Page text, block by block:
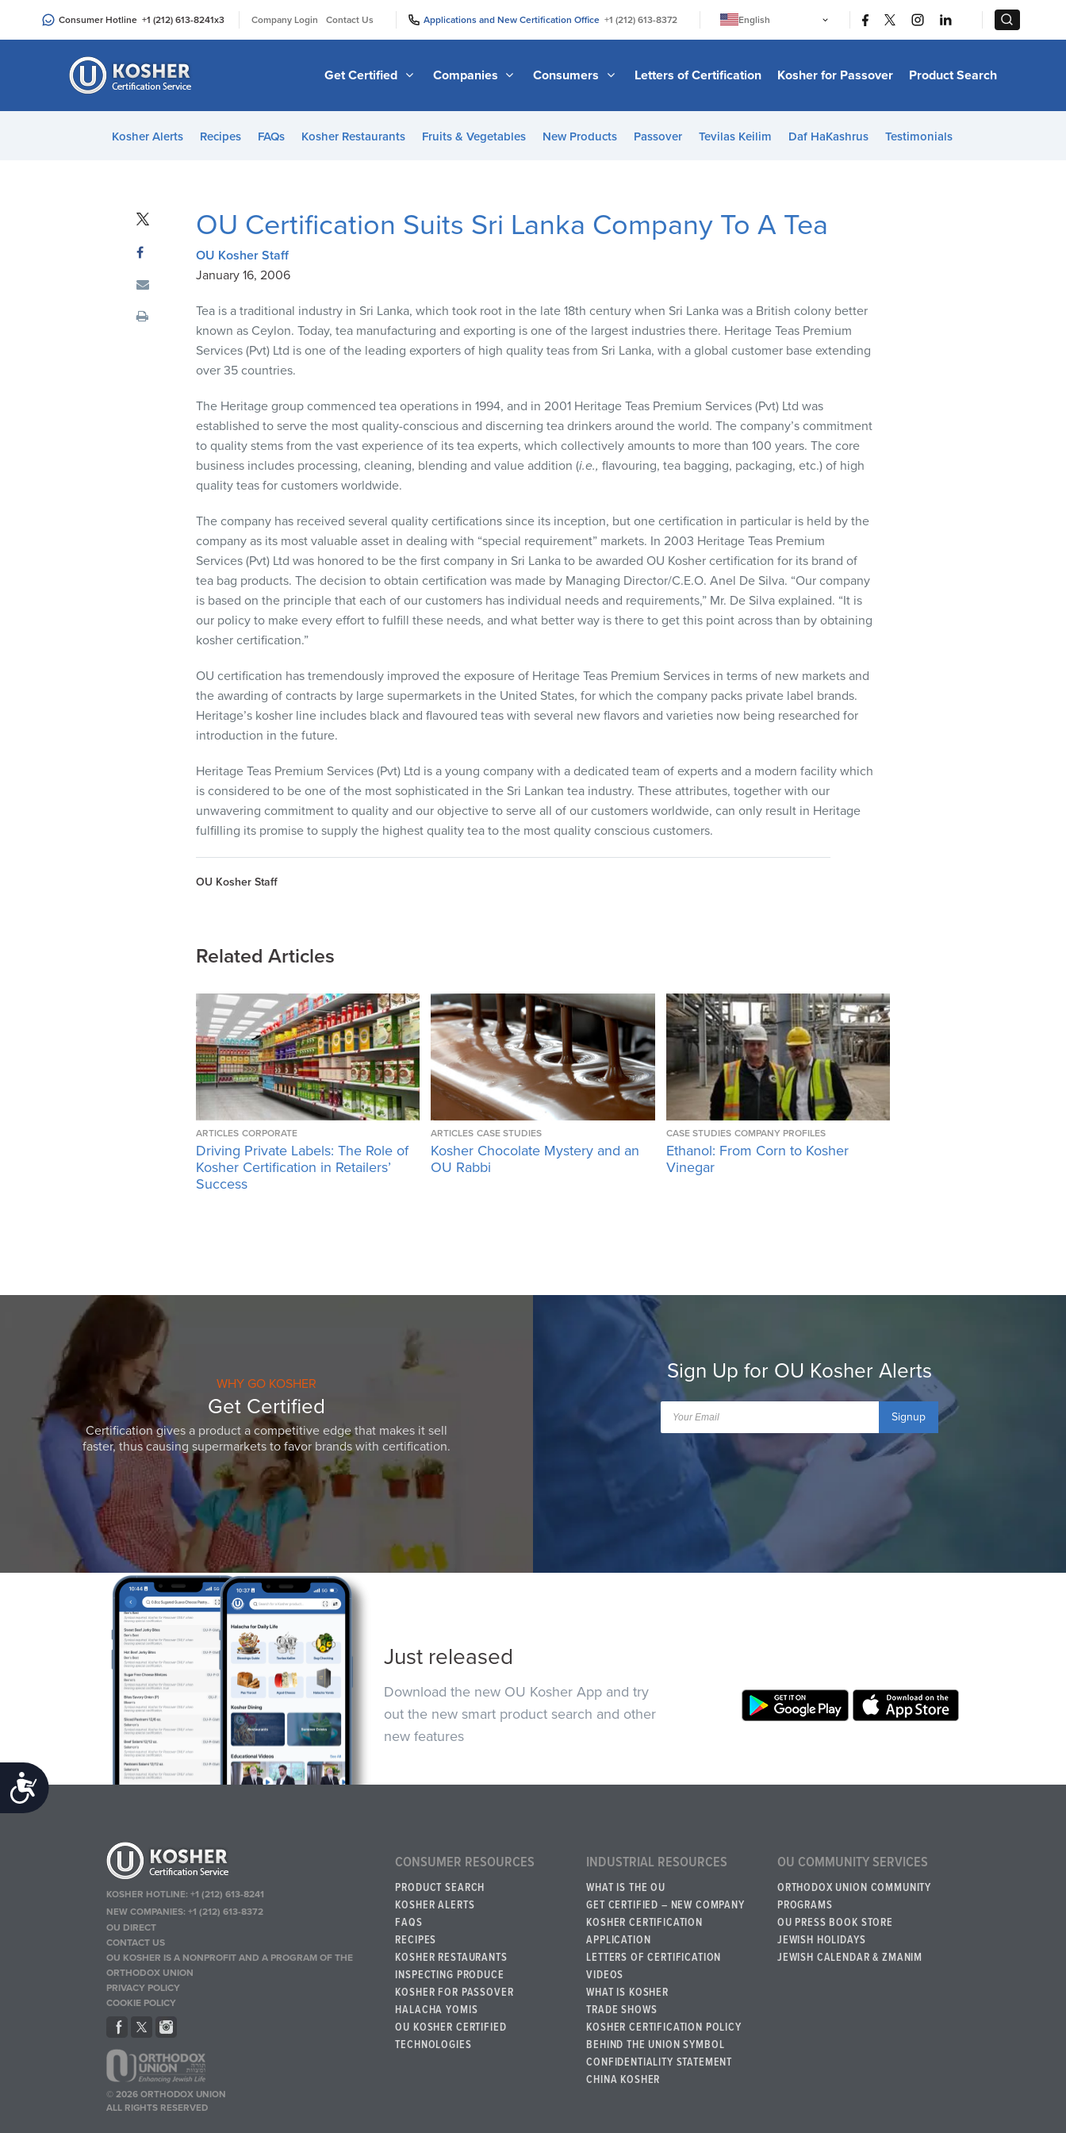
an
Accessibility
Consumer Hotline +1 (212) 613-8241x3 Company Login Contact Us Applications and New Certification Office +1 (212) 613-8372
English
日本語
Bahasa Melayu
Italiano
Türkçe
हिन्दी
Get Certified Companies Consumers Letters of Certification Kosher for Passover Product Search
Kosher Alerts Recipes FAQs Kosher Restaurants Fruits & Vegetables New Products Passover Tevilas Keilim Daf HaKashrus Testimonials
OU Certification Suits Sri Lanka Company To A Tea
OU Kosher Staff
January 16, 2006
Tea is a traditional industry in Sri Lanka, which took root in the late 18th century when Sri Lanka was a British colony better
known as Ceylon. Today, tea manufacturing and exporting is one of the largest industries there. Heritage Teas Premium
Services (Pvt) Ltd is one of the leading exporters of high quality teas from Sri Lanka, with a global customer base extending
over 35 countries.
The Heritage group commenced tea operations in 1994, and in 2001 Heritage Teas Premium Services (Pvt) Ltd was
established to serve the most quality-conscious and discerning tea drinkers around the world. The company’s commitment
to quality stems from the vast experience of its tea experts, which collectively amounts to more than 100 years. The core
business includes processing, cleaning, blending and value addition (i.e., flavouring, tea bagging, packaging, etc.) of high
quality teas for customers worldwide.
The company has received several quality certifications since its inception, but one certification in particular is held by the
company as its most valuable asset in dealing with “special requirement” markets. In 2003 Heritage Teas Premium
Services (Pvt) Ltd was honored to be the first company in Sri Lanka to be awarded OU Kosher certification for its brand of
tea bag products. The decision to obtain certification was made by Managing Director/C.E.O. Anel De Silva. “Our company
is based on the principle that each of our customers has individual needs and requirements,” Mr. De Silva explained. “It is
our policy to make every effort to fulfill these needs, and what better way is there to get this point across than by obtaining
kosher certification.”
OU certification has tremendously improved the exposure of Heritage Teas Premium Services in terms of new markets and
the awarding of contracts by large supermarkets in the United States, for which the company packs private label brands.
Heritage’s kosher line includes black and flavoured teas with several new flavors and varieties now being researched for
introduction in the future.
Heritage Teas Premium Services (Pvt) Ltd is a young company with a dedicated team of experts and a modern facility which
is considered to be one of the most sophisticated in the Sri Lankan tea industry. These attributes, together with our
unwavering commitment to quality and our objective to serve all of our customers worldwide, can only result in Heritage
fulfilling its promise to supply the highest quality tea to the most quality conscious customers.
OU Kosher Staff
Related Articles
ARTICLES CORPORATE
Driving Private Labels: The Role of
Kosher Certification in Retailers’
Success
ARTICLES CASE STUDIES
Kosher Chocolate Mystery and an
OU Rabbi
CASE STUDIES COMPANY PROFILES
Ethanol: From Corn to Kosher
Vinegar
WHY GO KOSHER
Get Certified
Certification gives a product a competitive edge that makes it sell
faster, thus causing supermarkets to favor brands with certification.
Sign Up for OU Kosher Alerts
Signup
Just released
Download the new OU Kosher App and try
out the new smart product search and other
new features
KOSHER HOTLINE:+1 (212) 613-8241
NEW COMPANIES:+1 (212) 613-8372
OU DIRECT
CONTACT US
OU KOSHER IS A NONPROFIT AND A PROGRAM OF THE
ORTHODOX UNION
PRIVACY POLICY
COOKIE POLICY
© 2026 ORTHODOX UNION
ALL RIGHTS RESERVED
CONSUMER RESOURCES
PRODUCT SEARCH
KOSHER ALERTS
FAQS
RECIPES
KOSHER RESTAURANTS
INSPECTING PRODUCE
KOSHER FOR PASSOVER
HALACHA YOMIS
OU KOSHER CERTIFIED
TECHNOLOGIES
INDUSTRIAL RESOURCES
WHAT IS THE OU
GET CERTIFIED – NEW COMPANY
KOSHER CERTIFICATION
APPLICATION
LETTERS OF CERTIFICATION
VIDEOS
WHAT IS KOSHER
TRADE SHOWS
KOSHER CERTIFICATION POLICY
BEHIND THE UNION SYMBOL
CONFIDENTIALITY STATEMENT
CHINA KOSHER
OU COMMUNITY SERVICES
ORTHODOX UNION COMMUNITY
PROGRAMS
OU PRESS BOOK STORE
JEWISH HOLIDAYS
JEWISH CALENDAR & ZMANIM